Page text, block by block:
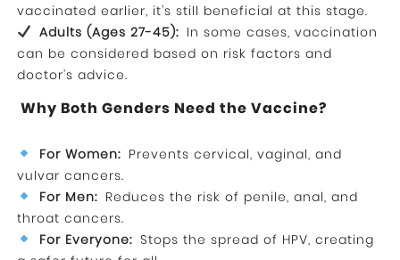
vaccinated earlier, it’s still beneficial at this stage.
Adults (Ages 27-45): In some cases, vaccination
can be considered based on risk factors and
doctor’s advice.
Why Both Genders Need the Vaccine?
For Women: Prevents cervical, vaginal, and
vulvar cancers.
For Men: Reduces the risk of penile, anal, and
throat cancers.
For Everyone: Stops the spread of HPV, creating